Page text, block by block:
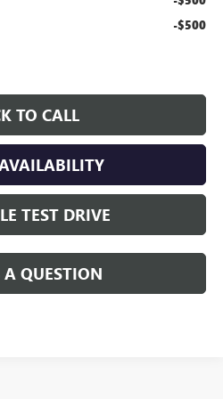
-$500
TO CALL
TEST DRIVE
A QUESTION